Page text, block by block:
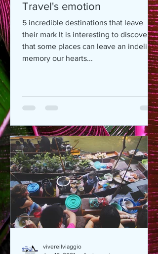
Travel's emotion
5 incredible destinations that leave
their mark It is interesting to discover
that some places can leave an indelible
memory our hearts...
vivereilviaggio